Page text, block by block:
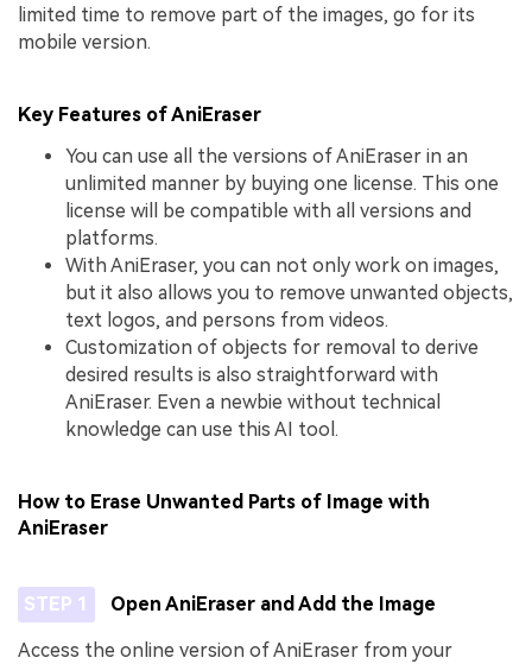
limited time to remove part of the images, go for its
mobile version.
Key Features of AniEraser
You can use all the versions of AniEraser in an
unlimited manner by buying one license. This one
license will be compatible with all versions and
platforms.
With AniEraser, you can not only work on images,
but it also allows you to remove unwanted objects,
text logos, and persons from videos.
Customization of objects for removal to derive
desired results is also straightforward with
AniEraser. Even a newbie without technical
knowledge can use this AI tool.
How to Erase Unwanted Parts of Image with
AniEraser
STEP 1 Open AniEraser and Add the Image
Access the online version of AniEraser from your